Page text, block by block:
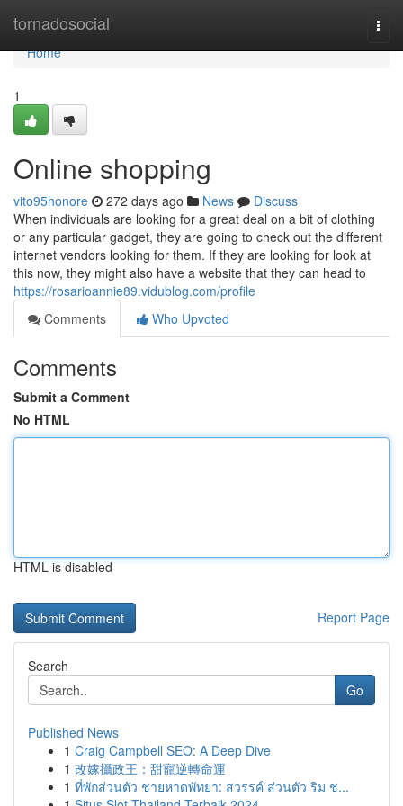
tornadosocial
Home
Home
1
Online shopping
vito95honore 272 days ago News
Discuss
When individuals are looking for a great deal on a bit of clothing
or any particular gadget, they are going to check out the different
internet vendors looking for them. If they are looking for look at
this now, they might also have a website that they can head to
https://rosarioannie89.vidublog.com/profile
Comments
Who Upvoted
Comments
Submit a Comment
No HTML
HTML is disabled
Report Page
Search
Go
Published News
1 Craig Campbell SEO: A Deep Dive
1 改嫁攝政王：甜寵逆轉命運
1 ที่พักส่วนตัว ชายหาดพัทยา: สวรรค์ ส่วนตัว ริม ช...